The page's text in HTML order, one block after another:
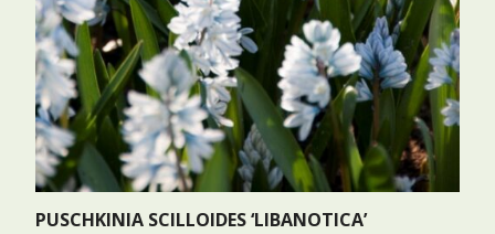
PUSCHKINIA SCILLOIDES ‘LIBANOTICA’